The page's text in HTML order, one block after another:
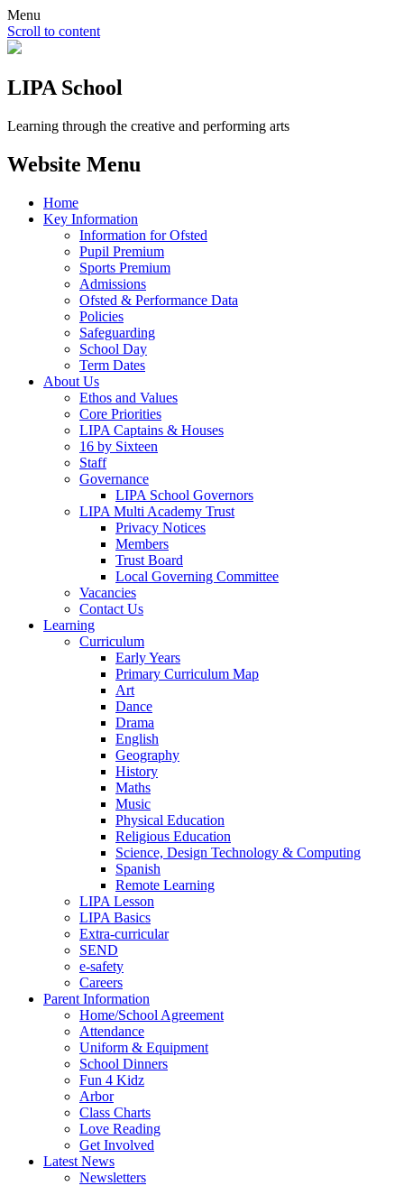
Menu
Scroll to content
LIPA School
Learning through the creative and performing arts
Website Menu
Home
Key Information
Information for Ofsted
Pupil Premium
Sports Premium
Admissions
Ofsted & Performance Data
Policies
Safeguarding
School Day
Term Dates
About Us
Ethos and Values
Core Priorities
LIPA Captains & Houses
16 by Sixteen
Staff
Governance
LIPA School Governors
LIPA Multi Academy Trust
Privacy Notices
Members
Trust Board
Local Governing Committee
Vacancies
Contact Us
Learning
Curriculum
Early Years
Primary Curriculum Map
Art
Dance
Drama
English
Geography
History
Maths
Music
Physical Education
Religious Education
Science, Design Technology & Computing
Spanish
Remote Learning
LIPA Lesson
LIPA Basics
Extra-curricular
SEND
e-safety
Careers
Parent Information
Home/School Agreement
Attendance
Uniform & Equipment
School Dinners
Fun 4 Kidz
Arbor
Class Charts
Love Reading
Get Involved
Latest News
Newsletters